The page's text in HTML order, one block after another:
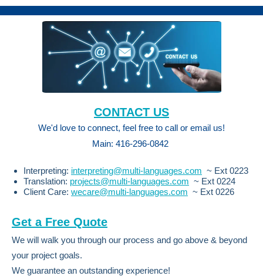
CONTACT US
We'd love to connect, feel free to call or email us!
Main: 416-296-0842
Interpreting: interpreting@multi-languages.com ~ Ext 0223
Translation: projects@multi-languages.com ~ Ext 0224
Client Care: wecare@multi-languages.com ~ Ext 0226
Get a Free Quote
We will walk you through our process and go above & beyond
your project goals.
We guarantee an outstanding experience!